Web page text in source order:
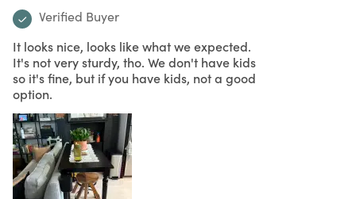
Verified Buyer
It looks nice, looks like what we expected.
It's not very sturdy, tho. We don't have kids
so it's fine, but if you have kids, not a good
option.